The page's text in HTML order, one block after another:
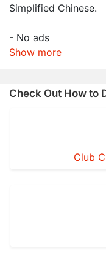
Simplified Chinese.
- No ads
Show more
Check Out How to
Club